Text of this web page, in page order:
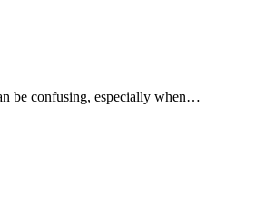
be confusing, especially when…